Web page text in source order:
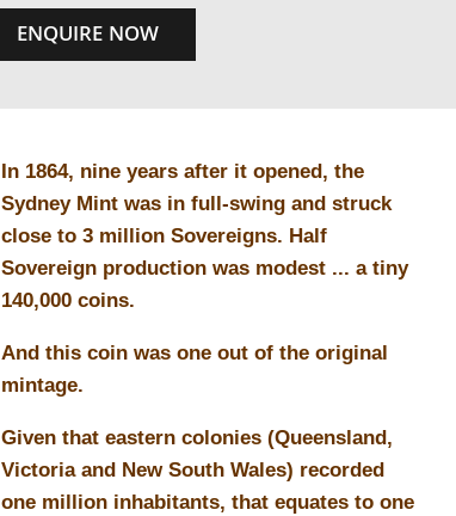
ENQUIRE NOW
In 1864, nine years after it opened, the
Sydney Mint was in full-swing and struck
close to 3 million Sovereigns. Half
Sovereign production was modest ... a tiny
140,000 coins.
And this coin was one out of the original
mintage.
Given that eastern colonies (Queensland,
Victoria and New South Wales) recorded
one million inhabitants, that equates to one